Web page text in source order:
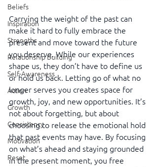
Beliefs
Inspiration
Strengths
Relationship Building
Self-Awareness
Action
Growth
Consistency
Motivation
Reset
Carrying the weight of the past can
make it hard to fully embrace the
present and move toward the future
you deserve. While our experiences
shape us, they don’t have to define us
or hold us back. Letting go of what no
longer serves you creates space for
growth, joy, and new opportunities. It’s
not about forgetting, but about
choosing to release the emotional hold
that past events may have. By focusing
on what’s ahead and staying grounded
in the present moment, you free